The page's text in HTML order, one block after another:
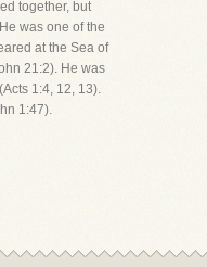
together, but
was one of the
at the Sea of
21:2). He was
1:4, 12, 13).
1:47).